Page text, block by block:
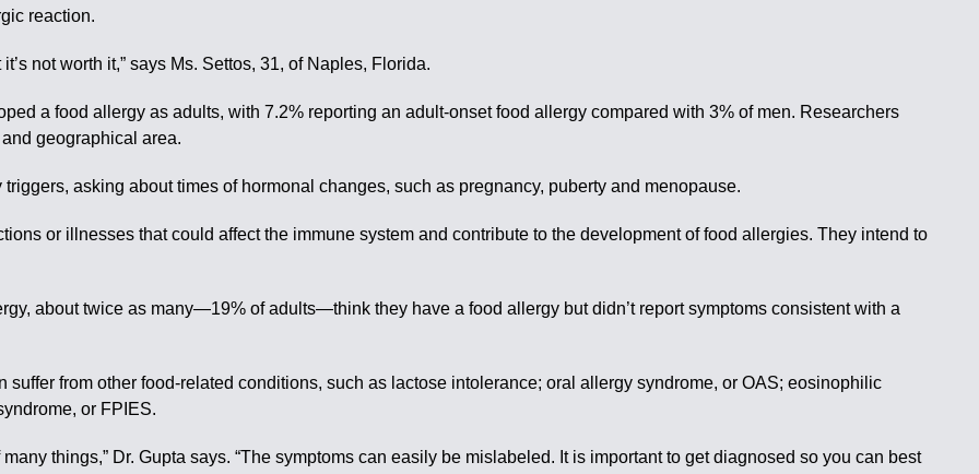
reaction.
not worth it,” says Ms. Settos, 31, of Naples, Florida.
a food allergy as adults, with 7.2% reporting an adult-onset food allergy compared with 3% of men. Researchers
geographical area.
asking about times of hormonal changes, such as pregnancy, puberty and menopause.
or illnesses that could affect the immune system and contribute to the development of food allergies. They intend to
about twice as many—19% of adults—think they have a food allergy but didn’t report symptoms consistent with a
from other food-related conditions, such as lactose intolerance; oral allergy syndrome, or OAS; eosinophilic
or FPIES.
things,” Dr. Gupta says. “The symptoms can easily be mislabeled. It is important to get diagnosed so you can best